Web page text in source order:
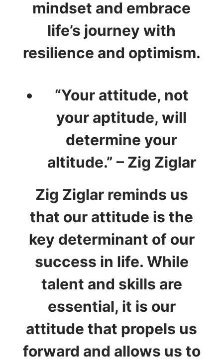
mindset and embrace
life’s journey with
resilience and optimism.
“Your attitude, not
your aptitude, will
determine your
altitude.” – Zig Ziglar
Zig Ziglar reminds us
that our attitude is the
key determinant of our
success in life. While
talent and skills are
essential, it is our
attitude that propels us
forward and allows us to